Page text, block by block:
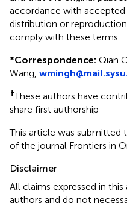
accordance with accepted
distribution or
comply with these terms.
*Correspondence: Qian
Wang,
†These authors have
share first authorship
This article was submitted
of the journal Frontiers in
Disclaimer
All claims expressed in
authors and do not